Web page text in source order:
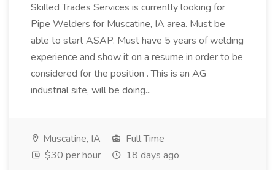
Skilled Trades Services is currently looking for
Pipe Welders for Muscatine, IA area. Must be
able to start ASAP. Must have 5 years of welding
experience and show it on a resume in order to be
considered for the position . This is an AG
industrial site, will be doing...
Muscatine, IA
Full Time
$30 per hour
18 days ago